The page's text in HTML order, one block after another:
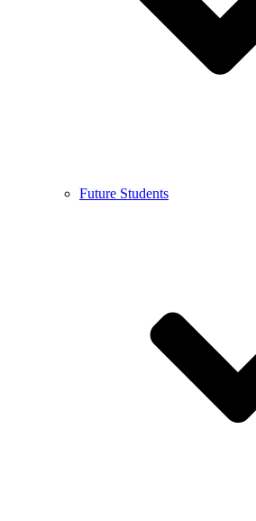
Future Students